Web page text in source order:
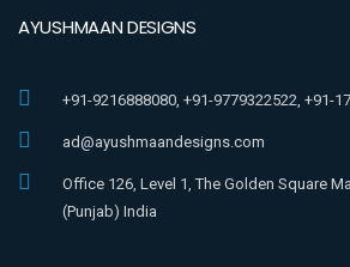
AYUSHMAAN DESIGNS
+91-9216888080, +91-9779322522, +91-
ad@ayushmaandesigns.com
Office 126, Level 1, The Golden Square
(Punjab) India